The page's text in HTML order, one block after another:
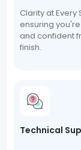
Clarity at Every
ensuring
and confident
finish.
Technical